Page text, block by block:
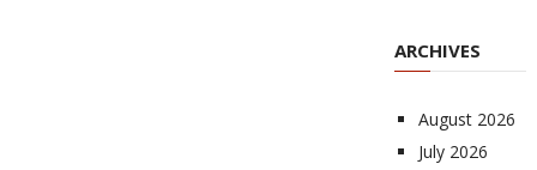
ARCHIVES
August 2026
July 2026